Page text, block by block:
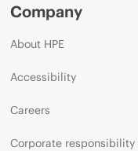
Company
About HPE
Accessibility
Careers
Corporate responsibility